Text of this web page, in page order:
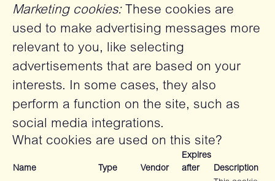
Marketing cookies:These cookies are
used to make advertising messages more
relevant to you, like selecting
advertisements that are based on your
interests. In some cases, they also
perform a function on the site, such as
social media integrations.
What cookies are used on this site?
Name Type Vendor
Expires
after
Description